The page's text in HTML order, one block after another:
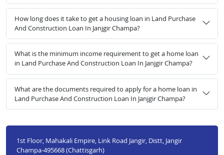
How long does it take to get a housing loan in Land Purchase
And Construction Loan In Janjgir Champa?
What is the minimum income requirement to get a home loan
in Land Purchase And Construction Loan In Janjgir Champa?
What are the documents required to apply for a home loan in
Land Purchase And Construction Loan In Janjgir Champa?
1st Floor, Mahakali Empire, Link Road Jangir, Distt, Jangir
Champa-495668 (Chattisgarh)